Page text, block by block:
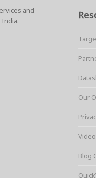
and
India.
Our
Blog